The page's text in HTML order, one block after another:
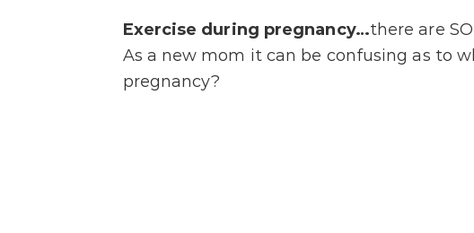
Exercise during pregnancy…there are
As a new mom it can be confusing as to
pregnancy?